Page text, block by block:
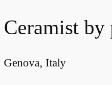
Ceramist by
Genova, Italy